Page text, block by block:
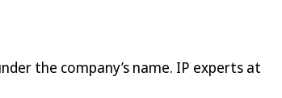
the company’s name. IP experts at